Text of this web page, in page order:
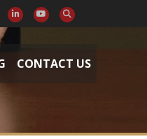
CONTACT US